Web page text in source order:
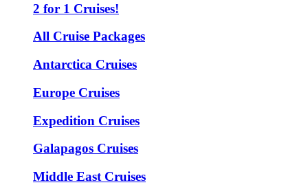
2 for 1 Cruises!
All Cruise Packages
Antarctica Cruises
Europe Cruises
Expedition Cruises
Galapagos Cruises
Middle East Cruises